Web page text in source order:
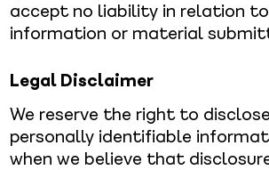
accept no liability in relation to
information or material
Legal Disclaimer
We reserve the right to
personally identifiable
when we believe that